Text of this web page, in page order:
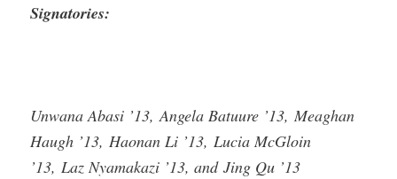
Signatories:
Unwana Abasi ’13, Angela Batuure ’13, Meaghan
Haugh ’13, Haonan Li ’13, Lucia McGloin
’13, Laz Nyamakazi ’13, and Jing Qu ’13